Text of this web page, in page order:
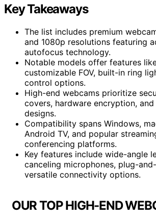
Key Takeaways
The list includes premium
and 1080p resolutions featuring
autofocus technology.
Notable models offer features
customizable FOV, built-in ring
control options.
High-end webcams prioritize
covers, hardware encryption,
designs.
Compatibility spans Windows,
Android TV, and popular
conferencing platforms.
Key features include wide-angle
canceling microphones, plug-
versatile connectivity options.
OUR TOP HIGH-END